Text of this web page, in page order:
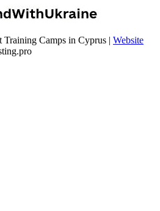
Camps in Cyprus | Website